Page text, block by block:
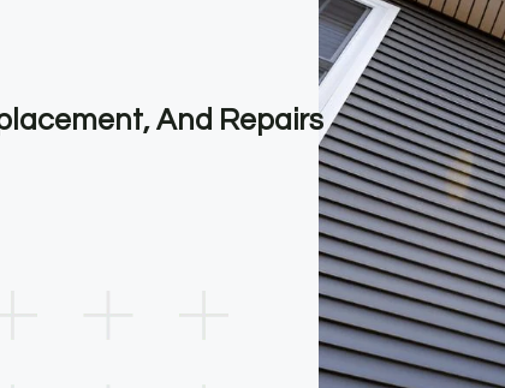
And Repairs